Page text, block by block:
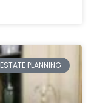
ESTATE PLANNING